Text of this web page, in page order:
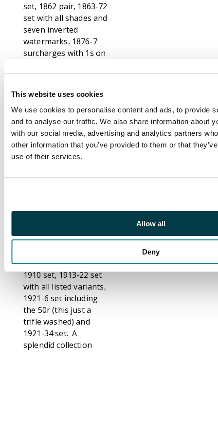
This website uses cookies
We use cookies to personalise content and ads, to provide
and to analyse our traffic. We also share information about
with our social media, advertising and analytics partners
other information that you’ve provided to them or that
use of their services.
Allow all
Deny
set, 1862 pair, 1863-72
set with all shades and
seven inverted
watermarks, 1876-7
surcharges with 1s on
watermark inverted,
1879 set with 8c pair
and 17c watermarks
inverted, 1883 set with
8c watermark reversed
and 25c inverted,
1883-91 surcharges
1902 set and 12c on
inverted, 1904 set,
1910 set, 1913-22 set
with all listed variants,
1921-6 set including
the 50r (this just a
trifle washed) and
1921-34 set. A
splendid collection